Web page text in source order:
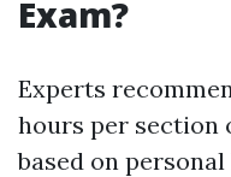
Exam?
Experts
hours per section
based on